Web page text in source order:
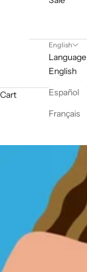
English
Language
English
Español
Français
Cart